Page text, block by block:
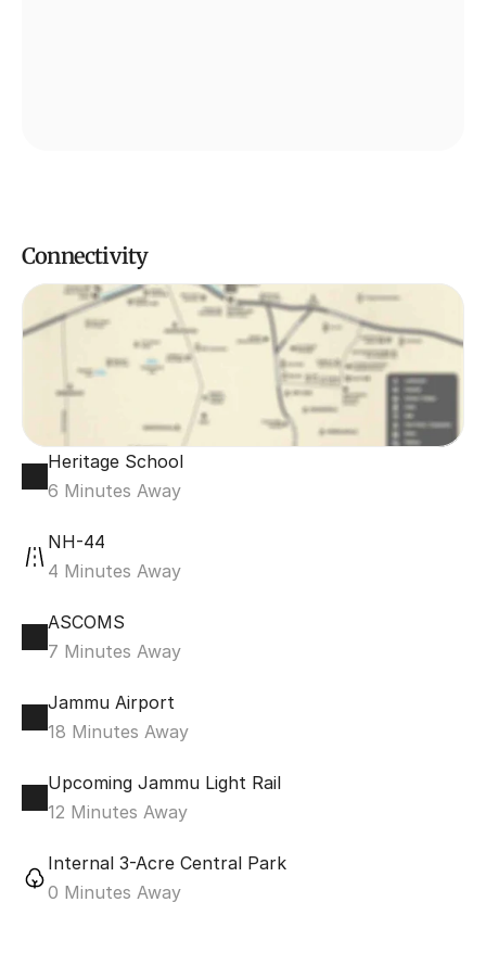
Connectivity
Heritage School
6 Minutes Away
NH-44
4 Minutes Away
ASCOMS
7 Minutes Away
Jammu Airport
18 Minutes Away
Upcoming Jammu Light Rail
12 Minutes Away
Internal 3-Acre Central Park
0 Minutes Away